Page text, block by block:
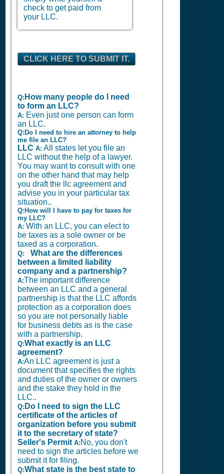
check to get paid from
your LLC.
CLICK HERE TO SUBMIT IT.
Q: How many people do I need
to form an LLC?
A: Even just one person can form
an LLC.
Q:Do I need to hire an attorney to help
me file an LLC?
LLC A: All states let you file an
LLC without the help of a lawyer.
You may want to consult with one
on the other hand that may help
you draft the llc agreement and
advise you in your particular tax
situation..
Q:How will I have to pay for taxes for
my LLC?
A: With an LLC, you can elect to
be taxes as a sole owner or be
taxed as a corporation.
Q:
What are the differences
between a limited liability
company and a partnership?
A:The important difference
between an LLC and a general
partnership is that the LLC affords
protection as a corporation does
so you are not personally liable
for business debts as is the case
with a partnership.
Q:What exactly is an LLC
agreement?
A:An LLC agreement is just a
document that specifies the rights
and duties of the owner or owners
and the stake they hold in the
LLC..
Q: Do I need to sign the LLC
certificate of the articles of
organization before you submit
it to the secretary of state?
Seller's Permit A: No, you don't
need to sign the articles before we
submit it for filing.
Q:What state is the best state to